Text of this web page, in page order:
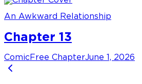
An Awkward Relationship
Chapter 13
Comic Free ChapterJune 1, 2026